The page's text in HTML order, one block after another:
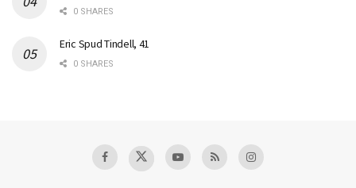
0 SHARES
Eric Spud Tindell, 41
0 SHARES